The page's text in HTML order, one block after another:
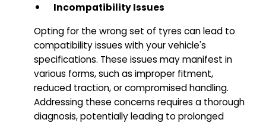
Incompatibility Issues
Opting for the wrong set of tyres can lead to
compatibility issues with your vehicle's
specifications. These issues may manifest in
various forms, such as improper fitment,
reduced traction, or compromised handling.
Addressing these concerns requires a thorough
diagnosis, potentially leading to prolonged